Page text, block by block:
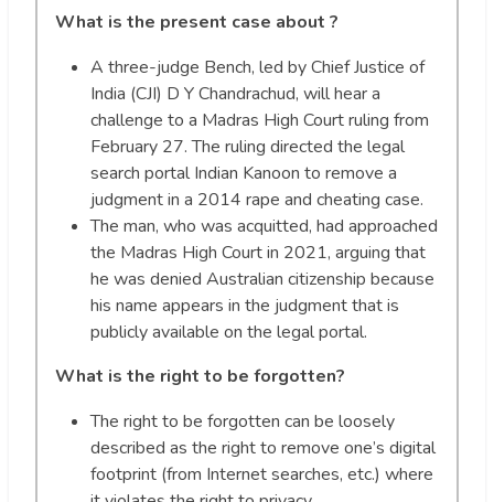
What is the present case about ?
A three-judge Bench, led by Chief Justice of
India (CJI) D Y Chandrachud, will hear a
challenge to a Madras High Court ruling from
February 27. The ruling directed the legal
search portal Indian Kanoon to remove a
judgment in a 2014 rape and cheating case.
The man, who was acquitted, had approached
the Madras High Court in 2021, arguing that
he was denied Australian citizenship because
his name appears in the judgment that is
publicly available on the legal portal.
What is the right to be forgotten?
The right to be forgotten can be loosely
described as the right to remove one’s digital
footprint (from Internet searches, etc.) where